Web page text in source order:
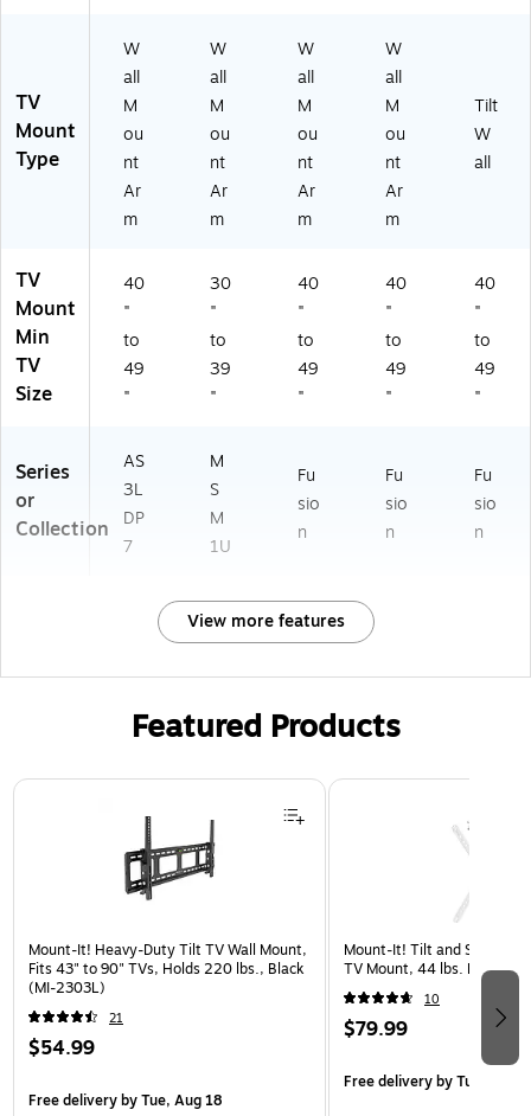
TV
Mount
Type
W
all
M
ou
nt
Ar
m
W
all
M
ou
nt
Ar
m
W
all
M
ou
nt
Ar
m
W
all
M
ou
nt
Ar
m
Tilt
W
all
TV
Mount
Min
TV
Size
40
"
to
49
"
30
"
to
39
"
40
"
to
49
"
40
"
to
49
"
40
"
to
49
"
Series
or
Collection
AS
3L
DP
7
M
S
M
1U
Fu
sio
n
Fu
sio
n
Fu
sio
n
View more features
Featured Products
Page 1 of 3
Mount-It! Heavy-Duty Tilt TV Wall Mount,
Fits 43" to 90" TVs, Holds 220 lbs., Black
(MI-2303L)
21
$54.99
Free deliveryby Tue, Aug 18
Mount-It! Tilt and Swivel
TV Mount, 44 lbs. Max.
10
$79.99
Free deliveryby Tue, Aug